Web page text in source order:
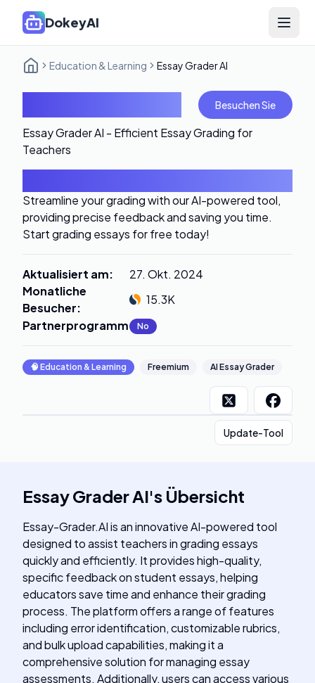
DokeyAI Open
Education & Learning Essay Grader AI
Besuchen Sie
Essay Grader AI - Efficient Essay Grading for
Teachers
Streamline your grading with our AI-powered tool,
providing precise feedback and saving you time.
Start grading essays for free today!
Aktualisiert am:
27. Okt. 2024
Monatliche
Besucher:
15.3K
Partnerprogramm: No
🧠 Education & Learning Freemium AI Essay Grader
Update-Tool
Essay Grader AI's Übersicht
Essay-Grader.AI is an innovative AI-powered tool
designed to assist teachers in grading essays
quickly and efficiently. It provides high-quality,
specific feedback on student essays, helping
educators save time and enhance their grading
process. The platform offers a range of features
including error identification, customizable rubrics,
and bulk upload capabilities, making it a
comprehensive solution for managing essay
assessments. Additionally, users can access various